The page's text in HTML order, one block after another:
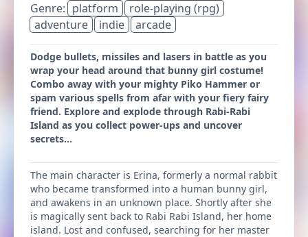
Genre: platform
role-playing (rpg)
adventure
indie arcade
Dodge bullets, missiles and lasers in battle as you
wrap your head around that bunny girl costume!
Combo away with your mighty Piko Hammer or
spam various spells from afar with your fiery fairy
friend. Explore and explode through Rabi-Rabi
Island as you collect power-ups and uncover
secrets...
The main character is Erina, formerly a normal rabbit
who became transformed into a human bunny girl,
and awakens in an unknown place. Shortly after she
is magically sent back to Rabi Rabi Island, her home
island. Lost and confused, searching for her master